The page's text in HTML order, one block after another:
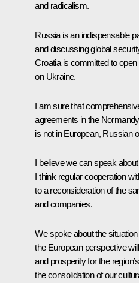
and radicalism.
Russia is an indispensable
and discussing global
Croatia is committed to
on Ukraine.
I am sure that
agreements in the
is not in European, Russian
I believe we can speak
I think regular cooperation
to a reconsideration of the
and companies.
We spoke about the
the European perspective
and prosperity for the
the consolidation of our